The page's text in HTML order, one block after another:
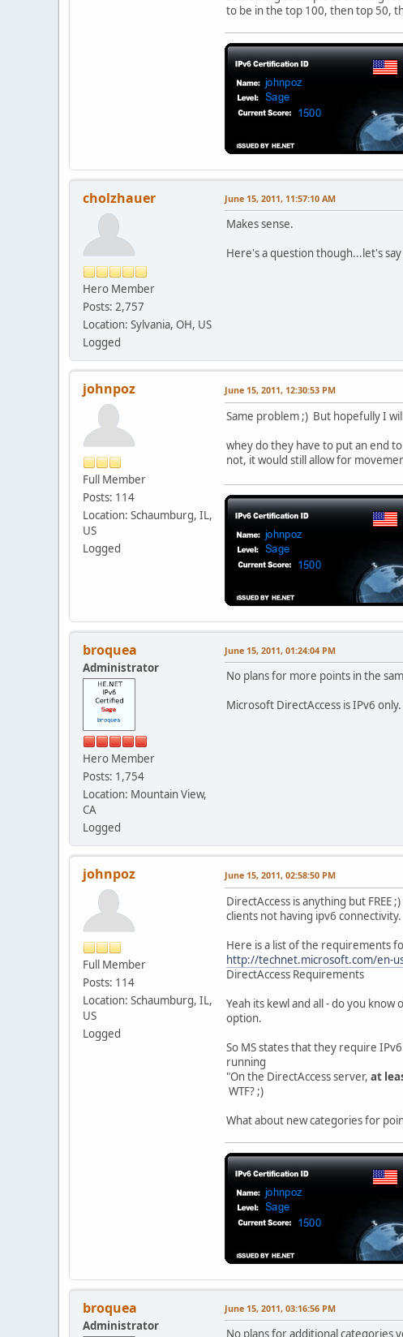
to be in the top 100, then top 50,
cholzhauer
Hero Member
Posts: 2,757
Location: Sylvania, OH, US
Logged
June 15, 2011, 11:57:10 AM
Makes sense.
Here's a question though...let's
johnpoz
Full Member
Posts: 114
Location: Schaumburg, IL,
US
Logged
June 15, 2011, 12:30:53 PM
Same problem ;) But hopefully I
whey do they have to put an end
not, it would still allow for
broquea
Administrator
Hero Member
Posts: 1,754
Location: Mountain View,
CA
Logged
June 15, 2011, 01:24:04 PM
No plans for more points in the
Microsoft DirectAccess is IPv6
johnpoz
Full Member
Posts: 114
Location: Schaumburg, IL,
US
Logged
June 15, 2011, 02:58:50 PM
DirectAccess is anything but
clients not having ipv6 connectivity.
Here is a list of the requirements
http://technet.microsoft.com/en-
DirectAccess Requirements
Yeah its kewl and all - do you
option.
So MS states that they require
running
"On the DirectAccess server, at
WTF? ;)
What about new categories for
broquea
Administrator
June 15, 2011, 03:16:56 PM
No plans for additional categories